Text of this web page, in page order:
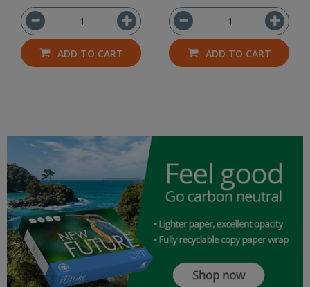
ADD TO CART ADD TO CART